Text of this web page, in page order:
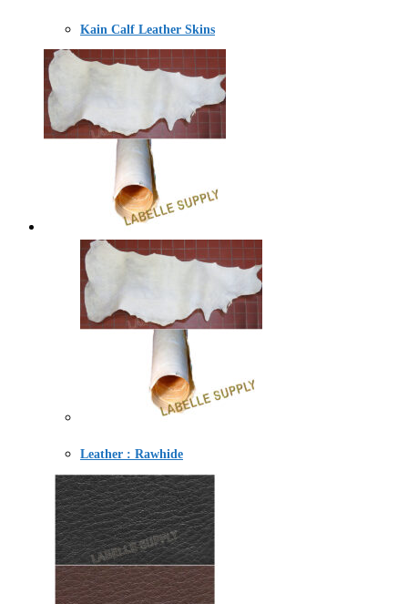
Kain Calf Leather Skins
Leather : Rawhide